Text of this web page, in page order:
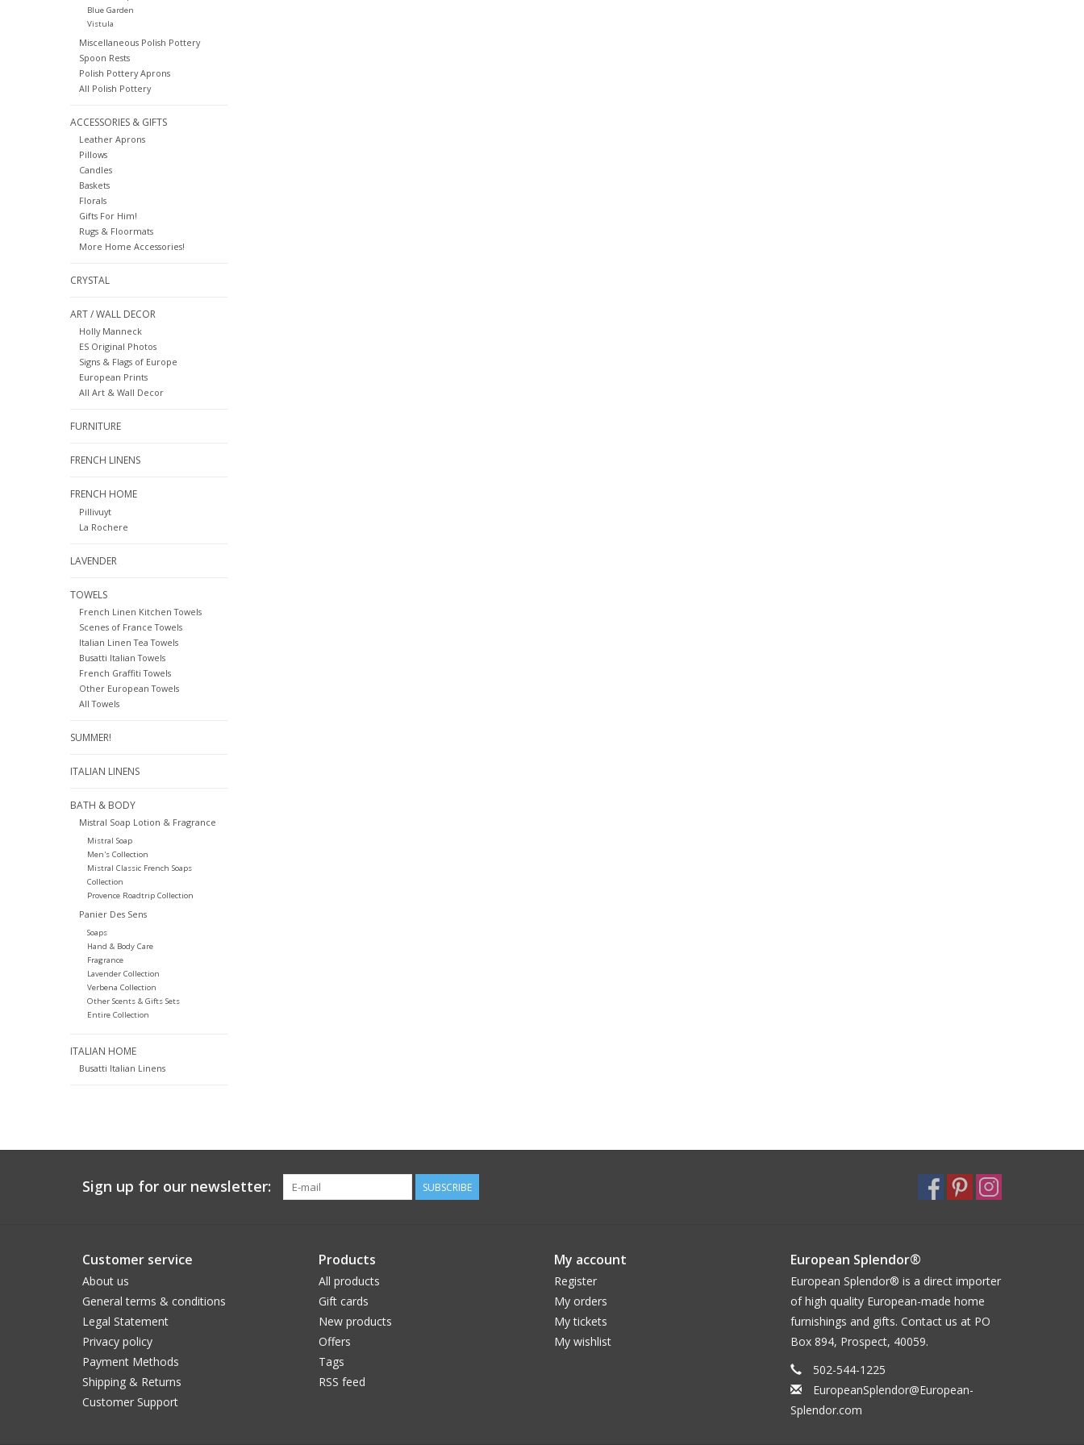
Blue Garden
Vistula
Miscellaneous Polish Pottery
Spoon Rests
Polish Pottery Aprons
All Polish Pottery
ACCESSORIES & GIFTS
Leather Aprons
Pillows
Candles
Baskets
Florals
Gifts For Him!
Rugs & Floormats
More Home Accessories!
CRYSTAL
ART / WALL DECOR
Holly Manneck
ES Original Photos
Signs & Flags of Europe
European Prints
All Art & Wall Decor
FURNITURE
FRENCH LINENS
FRENCH HOME
Pillivuyt
La Rochere
LAVENDER
TOWELS
French Linen Kitchen Towels
Scenes of France Towels
Italian Linen Tea Towels
Busatti Italian Towels
French Graffiti Towels
Other European Towels
All Towels
SUMMER!
ITALIAN LINENS
BATH & BODY
Mistral Soap Lotion & Fragrance
Mistral Soap
Men's Collection
Mistral Classic French Soaps
Collection
Provence Roadtrip Collection
Panier Des Sens
Soaps
Hand & Body Care
Fragrance
Lavender Collection
Verbena Collection
Other Scents & Gifts Sets
Entire Collection
ITALIAN HOME
Busatti Italian Linens
Sign up for our newsletter: SUBSCRIBE
Customer service
About us
General terms & conditions
Legal Statement
Privacy policy
Payment Methods
Shipping & Returns
Customer Support
Products
All products
Gift cards
New products
Offers
Tags
RSS feed
My account
Register
My orders
My tickets
My wishlist
European Splendor®
European Splendor® is a direct importer
of high quality European-made home
furnishings and gifts. Contact us at PO
Box 894, Prospect, 40059.
502-544-1225
EuropeanSplendor@European-
Splendor.com